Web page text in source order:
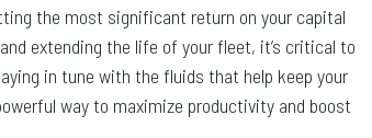
the most significant return on your capital
extending the life of your fleet, it’s critical to
in tune with the fluids that help keep your
way to maximize productivity and boost